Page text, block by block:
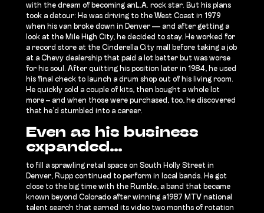
with the dream of becoming anL.A. rock star. But his plans
took a detour: He was driving to the West Coast in 1979
when his van broke down in Denver — and after getting a
look at the Mile High City, he decided to stay. He worked for
a record store at the Cinderella City mall before taking a job
at a Chevy dealership that paid a lot better but was worse
for his soul. After quitting his position later in 1984, he used
his final check to launch a drum shop out of his living room.
He quickly sold a couple of kits, then bought a whole lot
more – and when those were purchased, too, he discovered
that he’d stumbled into a career.
Even as his business
expanded…
to fill a sprawling retail space on South Holly Street in
Denver, Rupp continued to perform in local bands. He got
close to the big time with the Rumble, a band that became
known beyond Colorado after winning a1987 MTV national
talent search that earned its video two months of rotation